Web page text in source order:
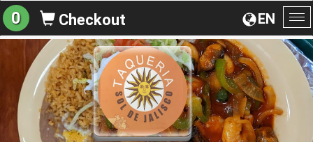
EN
0 Checkout